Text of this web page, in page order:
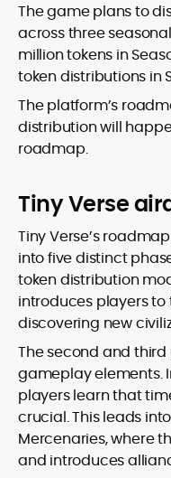
data and
The game plans to
across three
million tokens in
token distributions in
The platform’s
distribution will
roadmap.
Tiny Verse
Tiny Verse’s
into five distinct
token distribution
introduces players to
discovering new
The second and
gameplay elements.
players learn that
crucial. This leads
Mercenaries, where
and introduces